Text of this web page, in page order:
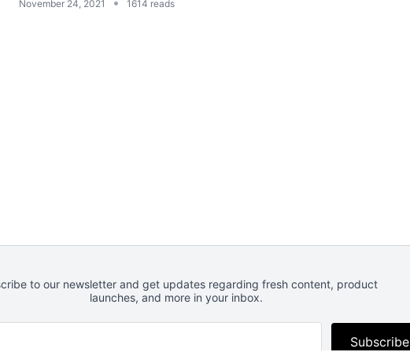
November 24, 2021 1614 reads
to our newsletter and get updates regarding fresh content, product
launches, and more in your inbox.
Subscribe